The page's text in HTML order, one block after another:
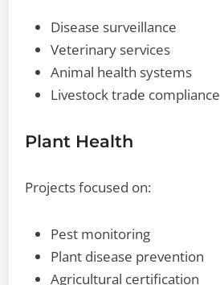
Disease surveillance
Veterinary services
Animal health systems
Livestock trade compliance
Plant Health
Projects focused on:
Pest monitoring
Plant disease prevention
Agricultural certification